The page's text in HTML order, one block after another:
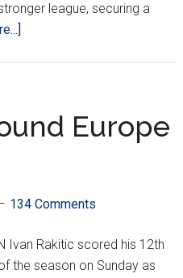
league, securing a
The
Step
2025-
26
Europe
134 Comments
Ivan Rakitic scored his 12th
the season on Sunday as